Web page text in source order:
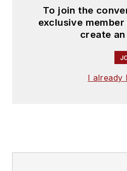
To join the
exclusive
create
I already